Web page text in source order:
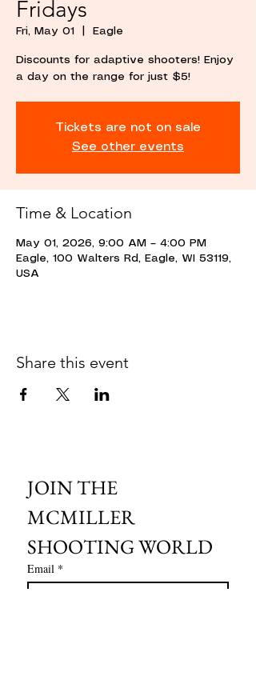
Fridays
Fri, May 01 Eagle
Discounts for adaptive shooters! Enjoy
a day on the range for just $5!
Tickets are not on sale
See other events
Time & Location
May 01, 2026, 9:00 AM – 4:00 PM
Eagle, 100 Walters Rd, Eagle, WI 53119,
USA
Share this event
JOIN THE
MCMILLER
SHOOTING WORLD
Email *